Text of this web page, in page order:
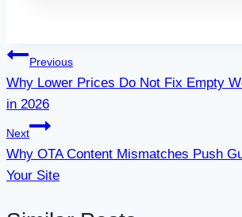
Post
navigation
Previous
Why Lower Prices Do Not Fix Empty
in 2026
Next
Why OTA Content Mismatches Push
Your Site